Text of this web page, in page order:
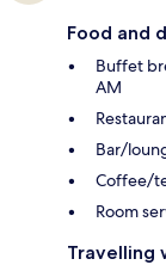
Food and
Buffet
AM
Bar/
Coffee/
Room
Travelling